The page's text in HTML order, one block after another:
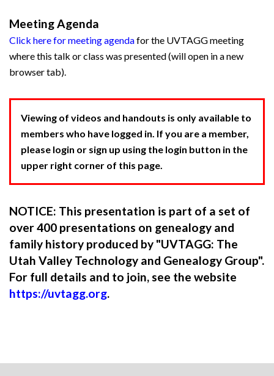
Meeting Agenda
Click here for meeting agendafor the UVTAGG meeting
where this talk or class was presented (will open in a new
browser tab).
Viewing of videos and handouts is only available to
members who have logged in. If you are a member,
please login or sign up using the login button in the
upper right corner of this page.
NOTICE: This presentation is part of a set of
over 400 presentations on genealogy and
family history produced by "UVTAGG: The
Utah Valley Technology and Genealogy Group".
For full details and to join, see the website
https://uvtagg.org.